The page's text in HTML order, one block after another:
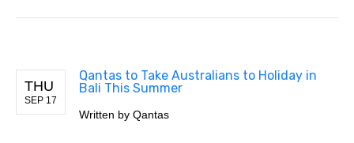
THU
SEP 17
Qantas to Take Australians to Holiday in
Bali This Summer
Written by Qantas